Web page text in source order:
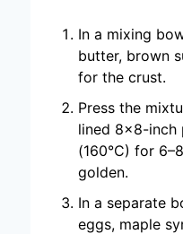
In a mixing
butter, brown
for the crust.
Press the
lined 8×8-inch
(160°C) for
golden.
In a separate
eggs, maple